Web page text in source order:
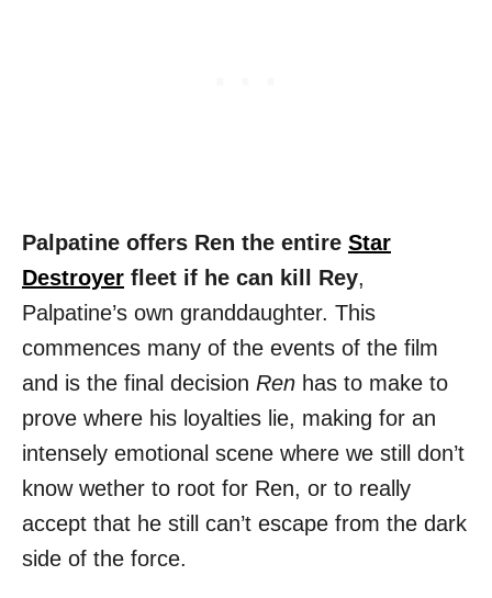
Palpatine offers Ren the entire Star
Destroyer fleet if he can kill Rey,
Palpatine’s own granddaughter. This
commences many of the events of the film
and is the final decision Ren has to make to
prove where his loyalties lie, making for an
intensely emotional scene where we still don’t
know wether to root for Ren, or to really
accept that he still can’t escape from the dark
side of the force.